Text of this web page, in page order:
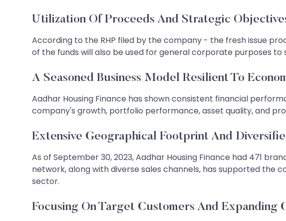
Utilization Of Proceeds And Strategic
According to the RHP filed by the company - the fresh issue
of the funds will also be used for general corporate purposes
A Seasoned Business Model Resilient To
Aadhar Housing Finance has shown consistent financial
company's growth, portfolio performance, asset quality, and
Extensive Geographical Footprint And
As of September 30, 2023, Aadhar Housing Finance had 471
network, along with diverse sales channels, has supported the
sector.
Focusing On Target Customers And Expanding